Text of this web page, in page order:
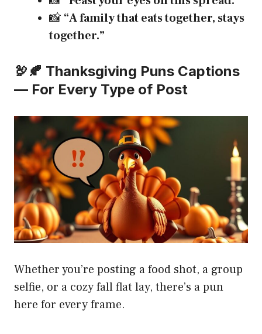
📸 “A family that eats together, stays
together.”
🦃🍂 Thanksgiving Puns Captions
— For Every Type of Post
Whether you’re posting a food shot, a group
selfie, or a cozy fall flat lay, there’s a pun
here for every frame.